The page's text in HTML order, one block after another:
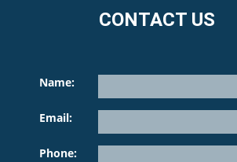
CONTACT US
Name:
Email:
Phone: